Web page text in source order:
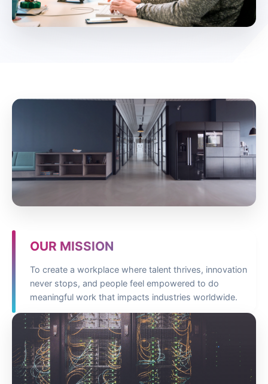
OUR MISSION
To create a workplace where talent thrives, innovation
never stops, and people feel empowered to do
meaningful work that impacts industries worldwide.